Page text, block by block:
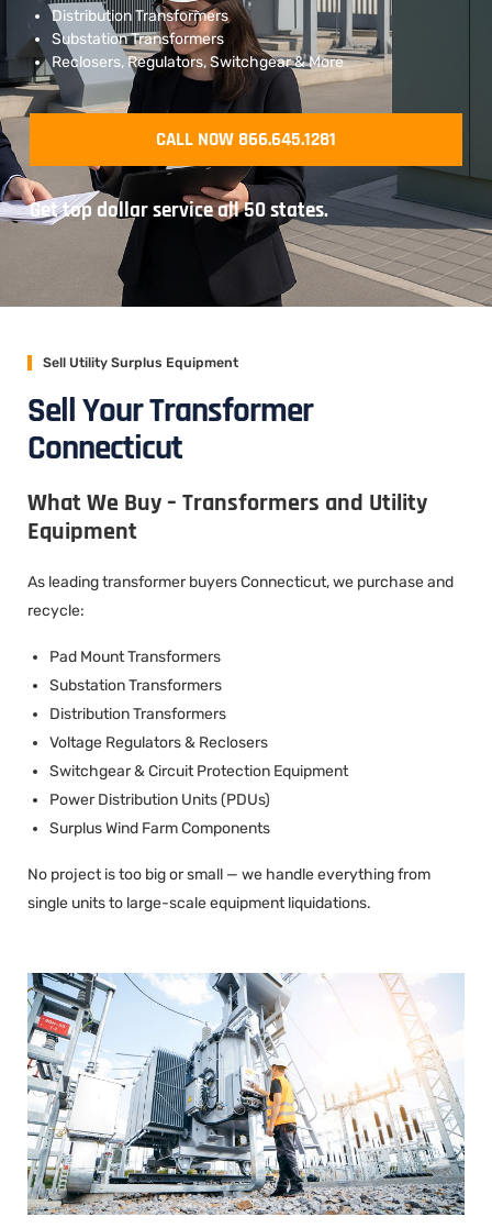
Distribution Transformers
Substation Transformers
Reclosers, Regulators, Switchgear & More
CALL NOW 866.645.1281
Get top dollar service all 50 states.
Sell Utility Surplus Equipment
Sell Your Transformer
Connecticut
What We Buy – Transformers and Utility
Equipment
As leading transformer buyers Connecticut, we purchase and
recycle:
Pad Mount Transformers
Substation Transformers
Distribution Transformers
Voltage Regulators & Reclosers
Switchgear & Circuit Protection Equipment
Power Distribution Units (PDUs)
Surplus Wind Farm Components
No project is too big or small — we handle everything from
single units to large-scale equipment liquidations.